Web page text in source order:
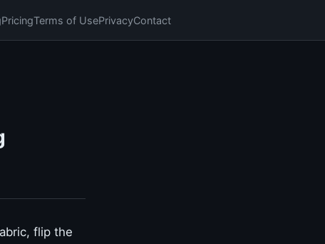
PricingTerms of UsePrivacyContact
flip the